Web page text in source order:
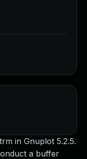
in Gnuplot 5.2.5.
a buffer